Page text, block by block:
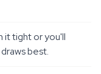
it tight or you'll
best.